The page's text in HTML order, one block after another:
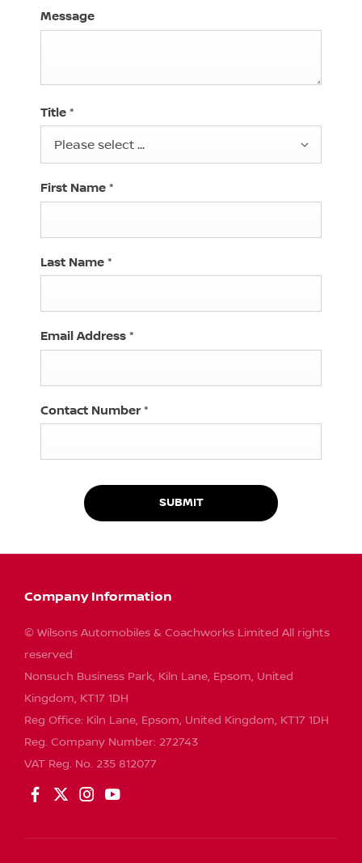
Message
Title *
Please select ...
First Name *
Last Name *
Email Address *
Contact Number*
SUBMIT
Company Information
© Wilsons Automobiles & Coachworks Limited All rights
reserved
Nonsuch Business Park, Kiln Lane, Epsom, United
Kingdom, KT17 1DH
Reg Office: Kiln Lane, Epsom, United Kingdom, KT17 1DH
Reg. Company Number: 272743
VAT Reg. No. 235 812077